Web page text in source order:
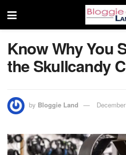
Know Why You
the Skullcandy
by Bloggie Land